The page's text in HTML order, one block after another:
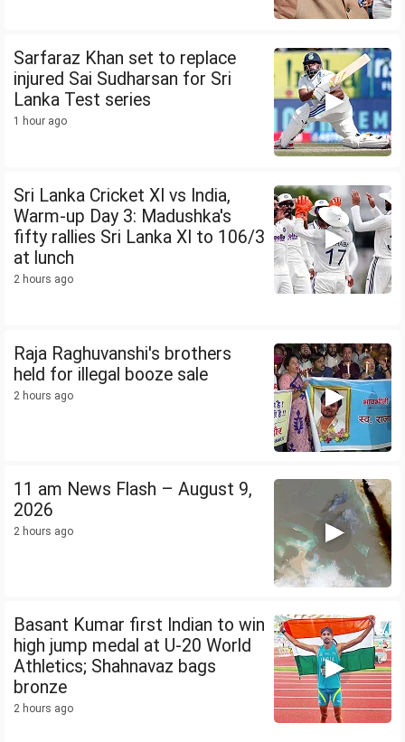
Sarfaraz Khan set to replace
injured Sai Sudharsan for Sri
Lanka Test series
1 hour ago
Sri Lanka Cricket XI vs India,
Warm-up Day 3: Madushka's
fifty rallies Sri Lanka XI to 106/3
at lunch
2 hours ago
Raja Raghuvanshi's brothers
held for illegal booze sale
2 hours ago
11 am News Flash – August 9,
2026
2 hours ago
Basant Kumar first Indian to win
high jump medal at U-20 World
Athletics; Shahnavaz bags
bronze
2 hours ago